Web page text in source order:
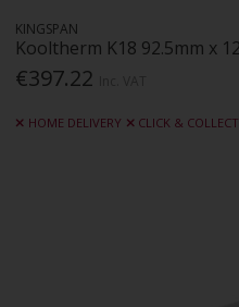
KINGSPAN
Kooltherm K18 92.5mm x
€397.22
HOME DELIVERY CLICK & COLLECT